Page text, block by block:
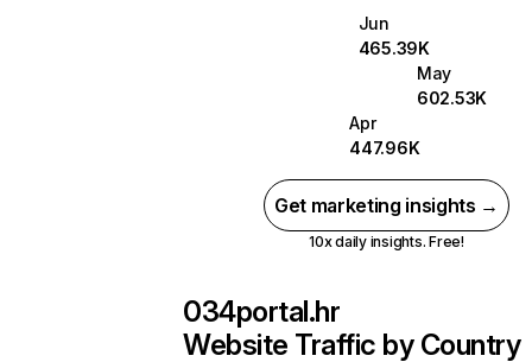
Jun
465.39K
May
602.53K
Apr
447.96K
Get marketing insights →
10x daily insights. Free!
034portal.hr
Website Traffic by Country